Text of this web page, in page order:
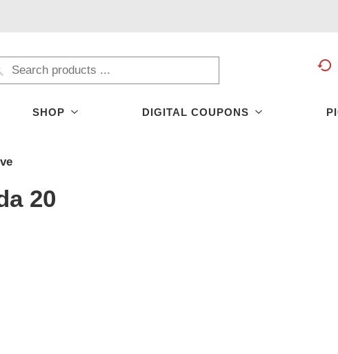
SHOP DIGITAL COUPONS
20